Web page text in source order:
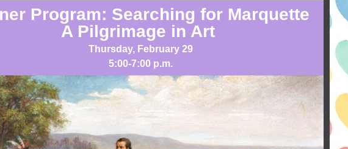
Program: Searching for Marquette
A Pilgrimage in Art
Thursday, February 29
5:00-7:00 p.m.